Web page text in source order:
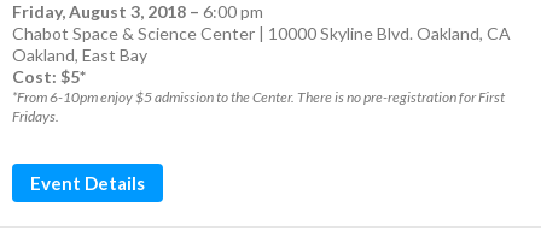
Friday, August 3, 2018 – 6:00 pm
Chabot Space & Science Center | 10000 Skyline Blvd. Oakland, CA
Oakland, East Bay
Cost: $5*
*From 6-10pm enjoy $5 admission to the Center. There is no pre-registration for First
Fridays.
Event Details